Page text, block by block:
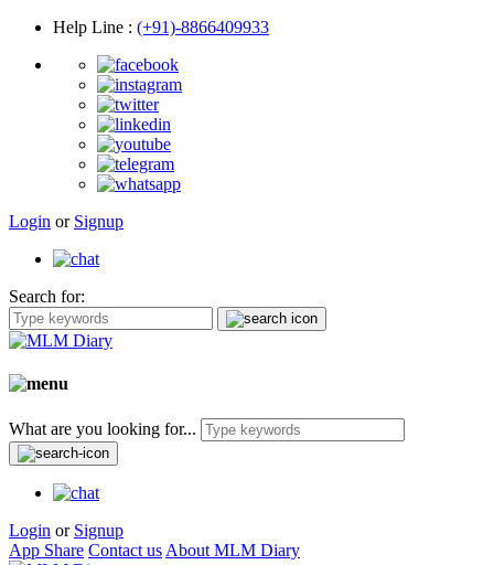
Help Line : (+91)-8866409933
Login or Signup
Search for:
What are you looking for...
Login or Signup
App Share Contact us About MLM Diary